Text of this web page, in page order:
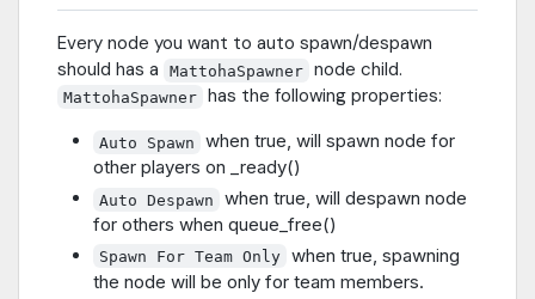
Every node you want to auto spawn/despawn
should has a
MattohaSpawner node child.
MattohaSpawner has the following properties:
Auto Spawn
when true, will spawn node for
other players on _ready()
Auto Despawn
when true, will despawn node
for others when queue_free()
Spawn For Team Only when true, spawning
the node will be only for team members.